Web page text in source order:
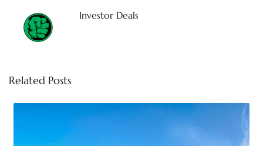
Investor Deals
Related Posts